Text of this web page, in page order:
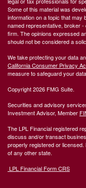
Some of this material was
information on a topic that may
named representative, broker
firm. The opinions expressed
should not be considered a
We take protecting your data
California Consumer Privacy
measure to safeguard your
Copyright 2026 FMG Suite.
Securities and advisory
Investment Advisor, Member
The LPL Financial registered
discuss and/or transact
properly registered or
of any other state.
LPL Financial Form CRS